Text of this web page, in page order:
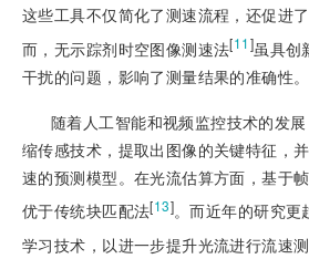
这些工具不仅简化了测速流程，还促进
而，无示踪剂时空图像测速法[11]虽具创
干扰的问题，影响了测量结果的准确性。
随着人工智能和视频监控技术的发
缩传感技术，提取出图像的关键特征，
速的预测模型。在光流估算方面，基于
优于传统块匹配法[13]。而近年的研究更
学习技术，以进一步提升光流进行流速